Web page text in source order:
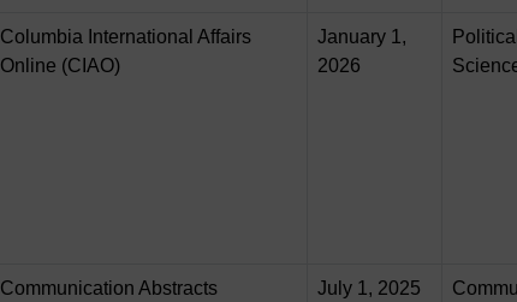
Columbia International Affairs
Online (CIAO)
January 1,
2026
Political
Communication Abstracts July 1, 2025